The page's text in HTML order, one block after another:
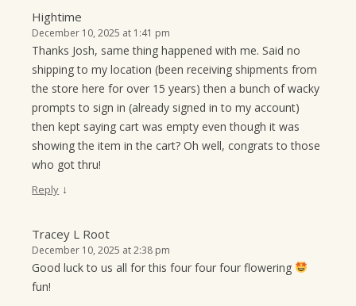
Hightime
December 10, 2025 at 1:41 pm
Thanks Josh, same thing happened with me. Said no
shipping to my location (been receiving shipments from
the store here for over 15 years) then a bunch of wacky
prompts to sign in (already signed in to my account)
then kept saying cart was empty even though it was
showing the item in the cart? Oh well, congrats to those
who got thru!
Reply ↓
Tracey L Root
December 10, 2025 at 2:38 pm
Good luck to us all for this four four four flowering
fun!